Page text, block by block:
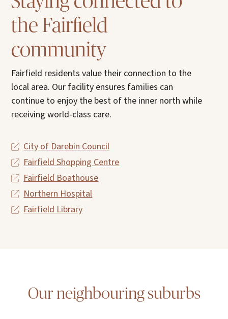
the Fairfield
community
Fairfield residents value their connection to the
local area. Our facility ensures families can
continue to enjoy the best of the inner north while
receiving world-class care.
City of Darebin Council
Fairfield Shopping Centre
Fairfield Boathouse
Northern Hospital
Fairfield Library
Our neighbouring suburbs